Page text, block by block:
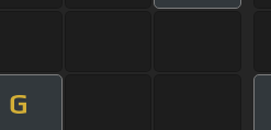
G